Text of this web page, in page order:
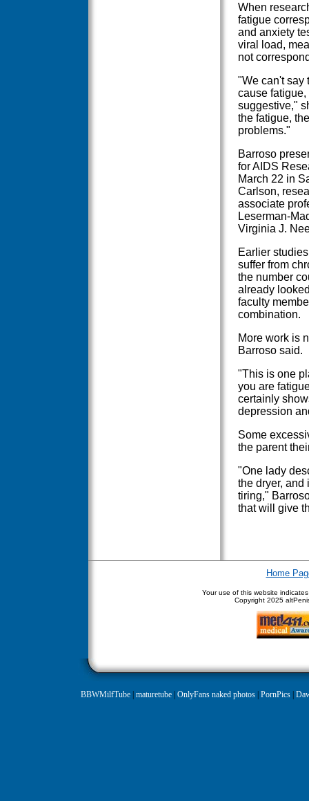
When
fatigue
and anxiety
viral load,
not
"We can't say
cause
suggestive,"
the fatigue,
problems."
Barroso
for AIDS
March 22 in
Carlson,
associate
Leserman-
Virginia J.
Earlier
suffer from
the number
already
faculty
combination.
More work is
Barroso said.
"This is one
you are
certainly
depression
Some
the parent
"One lady
the dryer, and
tiring,"
that will give
Home
Your use of this website
Copyright 2025
BBWMilfTube| maturetube| OnlyFans naked photos| PornPics|